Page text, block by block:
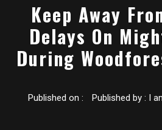
Keep Away
Delays On
During
Published on : Published by : I